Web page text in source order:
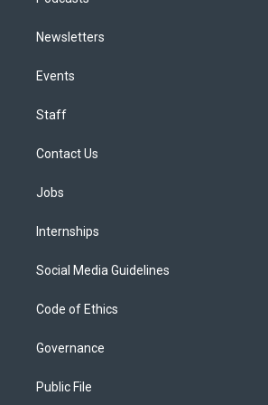
Newsletters
Events
Staff
Contact Us
Jobs
Internships
Social Media Guidelines
Code of Ethics
Governance
Public File